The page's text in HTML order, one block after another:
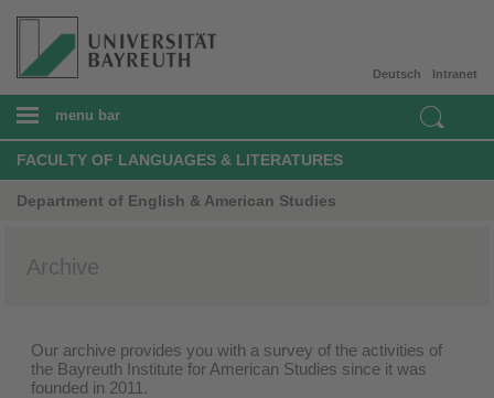
Intranet
Deutsch
menu bar
FACULTY OF LANGUAGES & LITERATURES
Department of English & American Studies
Archive
Our archive provides you with a survey of the activities of
the Bayreuth Institute for American Studies since it was
founded in 2011.